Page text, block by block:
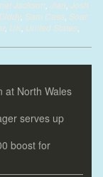
Jackson Jian Josh
, Sam Cass Soar
UK United States
at North Wales
serves up
boost for